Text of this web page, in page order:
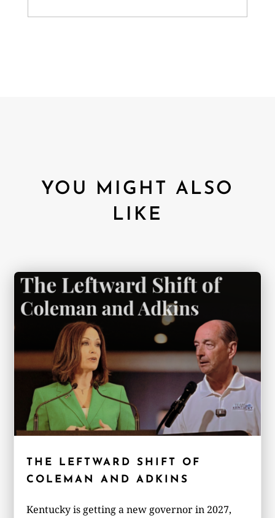
YOU MIGHT ALSO
LIKE
THE LEFTWARD SHIFT OF
COLEMAN AND ADKINS
Kentucky is getting a new governor in 2027,